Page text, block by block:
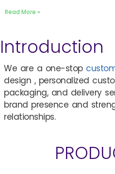
Read More »
Introduction
We are a one-stop
design , personalized
packaging, and delivery
brand presence and
relationships.